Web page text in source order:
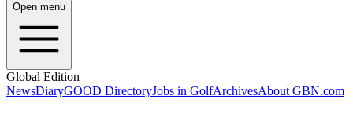
Open menu
Global Edition
NewsDiaryGOOD DirectoryJobs in GolfArchivesAbout GBN.com